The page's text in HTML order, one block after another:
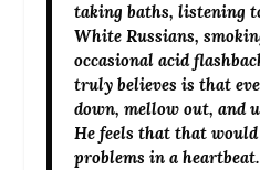
taking baths, listening
White Russians,
occasional acid
truly believes is that
down, mellow out, and
He feels that that
problems in a